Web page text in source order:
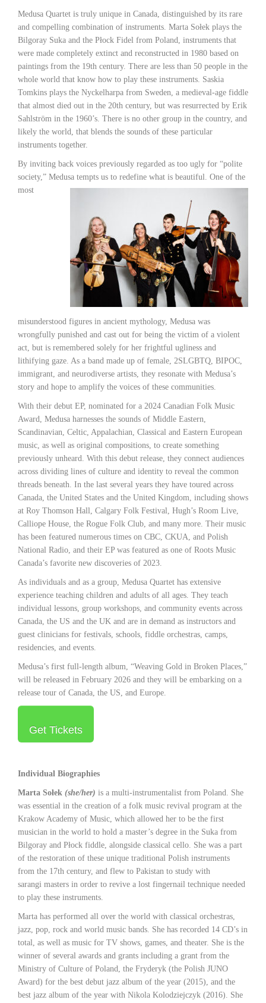
Medusa Quartet is truly unique in Canada, distinguished by its rare
and compelling combination of instruments. Marta Sołek plays the
Bilgoray Suka and the Płock Fidel from Poland, instruments that
were made completely extinct and reconstructed in 1980 based on
paintings from the 19th century. There are less than 50 people in the
whole world that know how to play these instruments. Saskia
Tomkins plays the Nyckelharpa from Sweden, a medieval-age fiddle
that almost died out in the 20th century, but was resurrected by Erik
Sahlström in the 1960’s. There is no other group in the country, and
likely the world, that blends the sounds of these particular
instruments together.
By inviting back voices previously regarded as too ugly for “polite
society,” Medusa tempts us to redefine what is beautiful. One of the
most
misunderstood figures in ancient mythology, Medusa was
wrongfully punished and cast out for being the victim of a violent
act, but is remembered solely for her frightful ugliness and
lithifying gaze. As a band made up of female, 2SLGBTQ, BIPOC,
immigrant, and neurodiverse artists, they resonate with Medusa’s
story and hope to amplify the voices of these communities.
With their debut EP, nominated for a 2024 Canadian Folk Music
Award, Medusa harnesses the sounds of Middle Eastern,
Scandinavian, Celtic, Appalachian, Classical and Eastern European
music, as well as original compositions, to create something
previously unheard. With this debut release, they connect audiences
across dividing lines of culture and identity to reveal the common
threads beneath. In the last several years they have toured across
Canada, the United States and the United Kingdom, including shows
at Roy Thomson Hall, Calgary Folk Festival, Hugh’s Room Live,
Calliope House, the Rogue Folk Club, and many more. Their music
has been featured numerous times on CBC, CKUA, and Polish
National Radio, and their EP was featured as one of Roots Music
Canada’s favorite new discoveries of 2023.
As individuals and as a group, Medusa Quartet has extensive
experience teaching children and adults of all ages. They teach
individual lessons, group workshops, and community events across
Canada, the US and the UK and are in demand as instructors and
guest clinicians for festivals, schools, fiddle orchestras, camps,
residencies, and events.
Medusa’s first full-length album, “Weaving Gold in Broken Places,”
will be released in February 2026 and they will be embarking on a
release tour of Canada, the US, and Europe.
Get Tickets
Individual Biographies
Marta Sołek (she/her) is a multi-instrumentalist from Poland. She
was essential in the creation of a folk music revival program at the
Krakow Academy of Music, which allowed her to be the first
musician in the world to hold a master’s degree in the Suka from
Bilgoray and Płock fiddle, alongside classical cello. She was a part
of the restoration of these unique traditional Polish instruments
from the 17th century, and flew to Pakistan to study with
sarangi masters in order to revive a lost fingernail technique needed
to play these instruments.
Marta has performed all over the world with classical orchestras,
jazz, pop, rock and world music bands. She has recorded 14 CD’s in
total, as well as music for TV shows, games, and theater. She is the
winner of several awards and grants including a grant from the
Ministry of Culture of Poland, the Fryderyk (the Polish JUNO
Award) for the best debut jazz album of the year (2015), and the
best jazz album of the year with Nikola Kolodziejczyk (2016). She